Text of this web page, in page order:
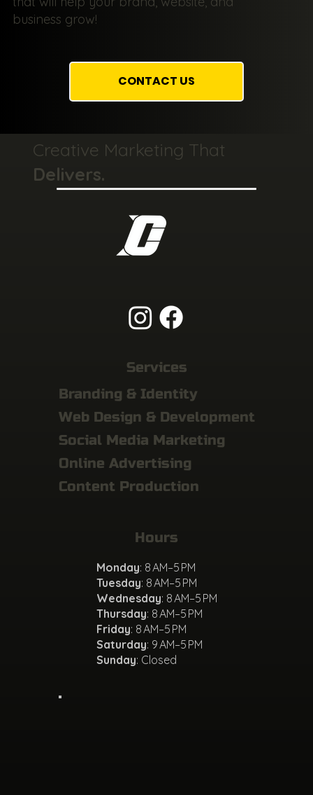
CONTACT US
business grow!
Creative Marketing That
Delivers.
Services
Web Design & Development
Social Media Marketing
Content Production
Branding & Identity
Online Advertising
Hours
Monday: 8 AM–5 PM
Tuesday: 8 AM–5 PM
Wednesday: 8 AM–5 PM
Thursday: 8 AM–5 PM
Friday: 8 AM–5 PM
Saturday: 9 AM–5 PM
Sunday: Closed